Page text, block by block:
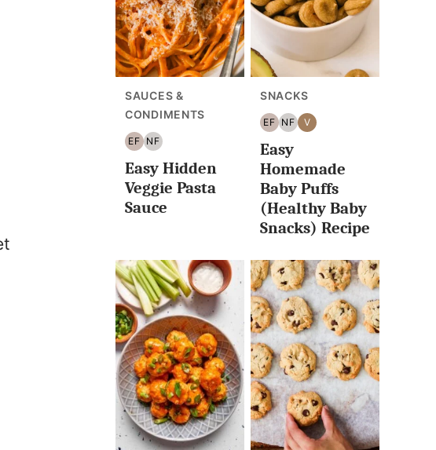
SAUCES &
CONDIMENTS
EF
EGG
FREE
NF
NUT
FREE
Easy Hidden
Veggie Pasta
Sauce
SNACKS
EF
EGG
FREE
NF
NUT
FREE
V
VEGAN
Easy
Homemade
Baby Puffs
(Healthy Baby
Snacks) Recipe